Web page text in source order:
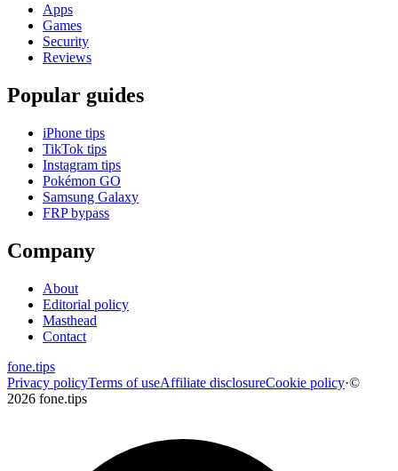
Apps
Games
Security
Reviews
Popular guides
iPhone tips
TikTok tips
Instagram tips
Pokémon GO
Samsung Galaxy
FRP bypass
Company
About
Editorial policy
Masthead
Contact
fone.tips
Privacy policyTerms of useAffiliate disclosureCookie policy·©
2026 fone.tips